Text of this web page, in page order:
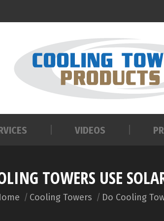
VIDEOS
TOWERS USE
are here:Cooling Towers Do Cooling